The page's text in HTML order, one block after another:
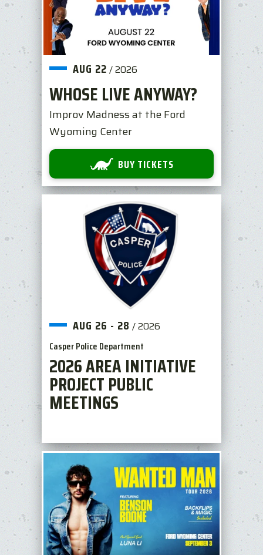
AUG 22 /2026
WHOSE LIVE ANYWAY?
Improv Madness at the Ford
Wyoming Center
BUY TICKETS
AUG 26 - 28 /2026
Casper Police Department
2026 AREA INITIATIVE
PROJECT PUBLIC
MEETINGS